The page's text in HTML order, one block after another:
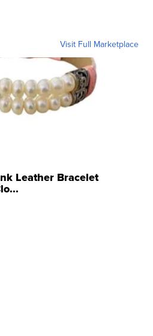
Visit Full Marketplace
Leather Bracelet